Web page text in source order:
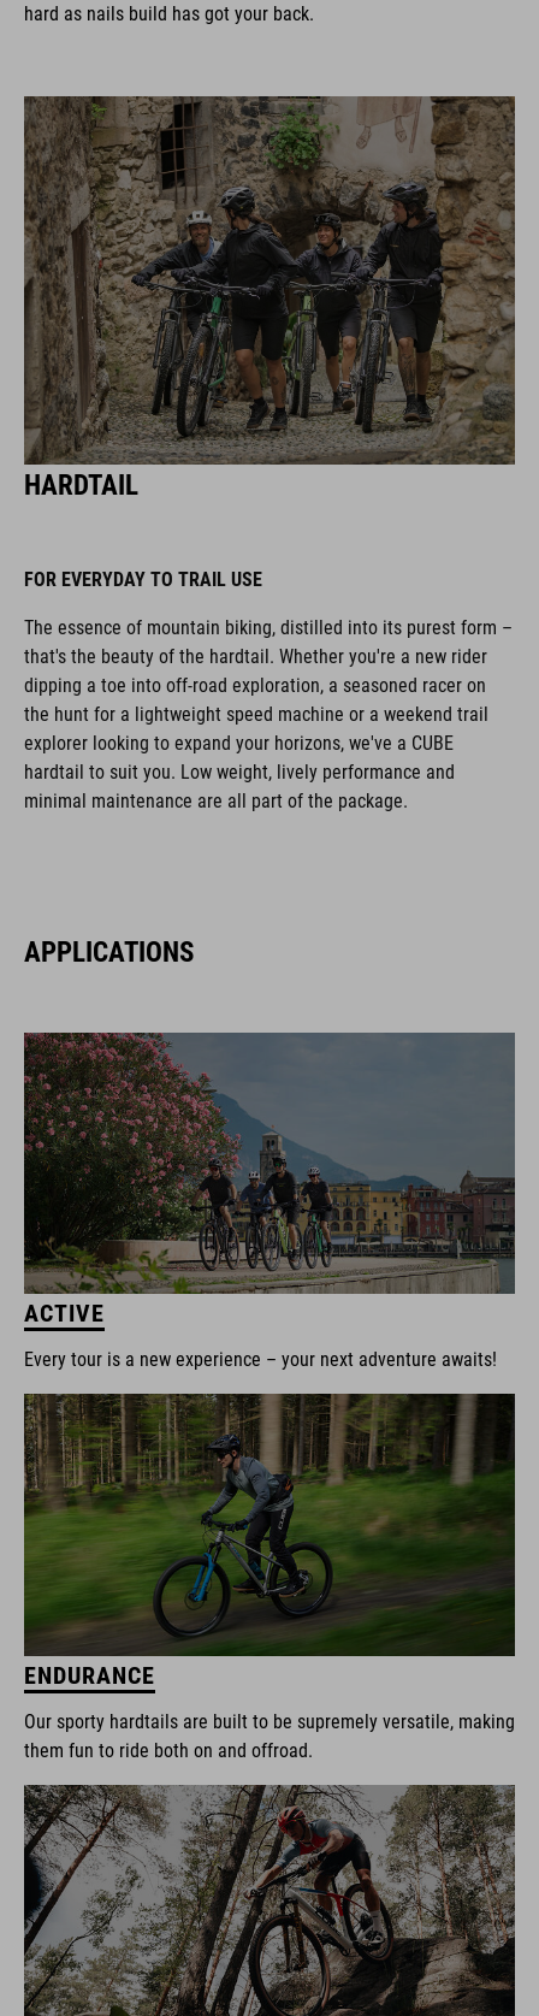
hard as nails build has got your back.
HARDTAIL
FOR EVERYDAY TO TRAIL USE
The essence of mountain biking, distilled into its purest form ­–
that's the beauty of the hardtail. Whether you're a new rider
dipping a toe into off-road exploration, a seasoned racer on
the hunt for a lightweight speed machine or a weekend trail
explorer looking to expand your horizons, we've a CUBE
hardtail to suit you. Low weight, lively performance and
minimal maintenance are all part of the package.
APPLICATIONS
ACTIVE
Every tour is a new experience – your next adventure awaits!
ENDURANCE
Our sporty hardtails are built to be supremely versatile, making
them fun to ride both on and offroad.